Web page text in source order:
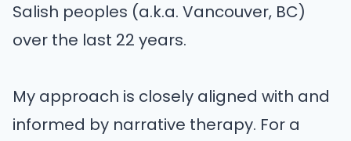
Salish peoples (a.k.a. Vancouver, BC)
over the last 22 years.
My approach is closely aligned with and
informed by narrative therapy. For a